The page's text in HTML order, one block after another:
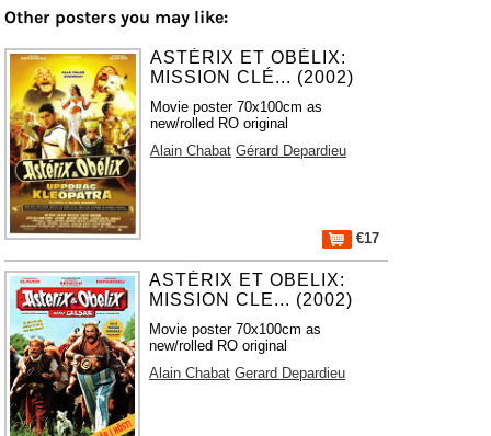
Other posters you may like:
ASTÉRIX ET OBÉLIX:
MISSION CLÉ... (2002)
Movie poster 70x100cm as
new/rolled RO original
Alain Chabat Gérard Depardieu
€17
ASTÉRIX ET OBELIX:
MISSION CLE... (2002)
Movie poster 70x100cm as
new/rolled RO original
Alain Chabat Gerard Depardieu